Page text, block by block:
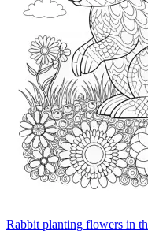
Rabbit planting flowers in